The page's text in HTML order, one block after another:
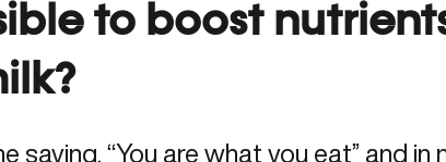
to boost
saying, “You are what you eat” and